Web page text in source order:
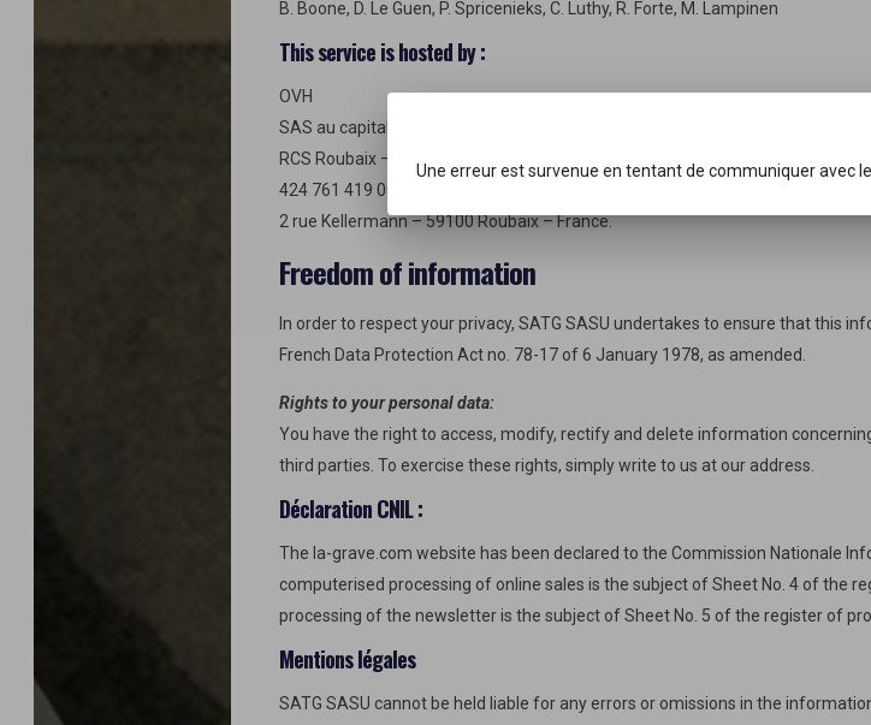
B. Boone, D. Le Guen, P. Spricenieks, C. Luthy, R. Forte, M. Lampinen
This service is hosted by :
OVH
SAS au capital de 500 K€
RCS Roubaix – Tourcoing
424 761 419 00011 APE 6202A
2 rue Kellermann – 59100 Roubaix – France.
Freedom of information
In order to respect your privacy, SATG SASU undertakes to ensure that this
French Data Protection Act no. 78-17 of 6 January 1978, as amended.
Rights to your personal data:
You have the right to access, modify, rectify and delete information
third parties. To exercise these rights, simply write to us at our address.
Déclaration CNIL :
The la-grave.com website has been declared to the Commission Nationale
computerised processing of online sales is the subject of Sheet No. 4 of the
processing of the newsletter is the subject of Sheet No. 5 of the register of
Mentions légales
SATG SASU cannot be held liable for any errors or omissions in the
Une erreur est survenue en tentant de communiquer avec